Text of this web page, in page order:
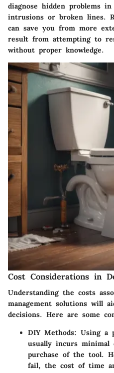
diagnose hidden problems
intrusions or broken lines.
can save you from more
result from attempting to
without proper knowledge.
Cost Considerations in
Understanding the costs
management solutions will
decisions. Here are some
DIY Methods: Using a
usually incurs
purchase of the tool.
fail, the cost of time